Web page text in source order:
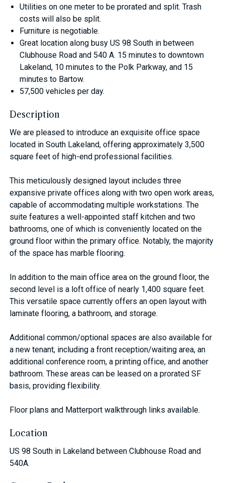
Utilities on one meter to be prorated and split. Trash
costs will also be split.
Furniture is negotiable.
Great location along busy US 98 South in between
Clubhouse Road and 540 A. 15 minutes to downtown
Lakeland, 10 minutes to the Polk Parkway, and 15
minutes to Bartow.
57,500 vehicles per day.
Description
We are pleased to introduce an exquisite office space
located in South Lakeland, offering approximately 3,500
square feet of high-end professional facilities.
This meticulously designed layout includes three
expansive private offices along with two open work areas,
capable of accommodating multiple workstations. The
suite features a well-appointed staff kitchen and two
bathrooms, one of which is conveniently located on the
ground floor within the primary office. Notably, the majority
of the space has marble flooring.
In addition to the main office area on the ground floor, the
second level is a loft office of nearly 1,400 square feet.
This versatile space currently offers an open layout with
laminate flooring, a bathroom, and storage.
Additional common/optional spaces are also available for
a new tenant, including a front reception/waiting area, an
additional conference room, a printing office, and another
bathroom. These areas can be leased on a prorated SF
basis, providing flexibility.
Floor plans and Matterport walkthrough links available.
Location
US 98 South in Lakeland between Clubhouse Road and
540A.